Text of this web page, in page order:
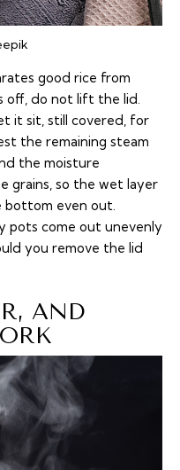
good rice from
off, do not lift the lid.
it sit, still covered, for
the remaining steam
the moisture
grains, so the wet layer
even out.
pots come out unevenly
you remove the lid
AND